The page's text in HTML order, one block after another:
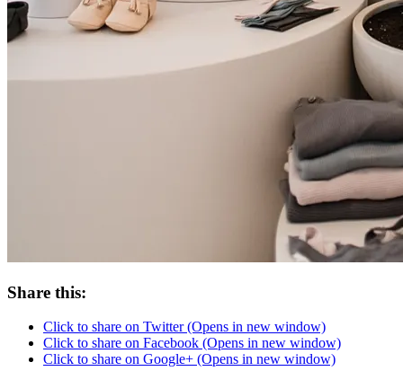
Share this:
Click to share on Twitter (Opens in new window)
Click to share on Facebook (Opens in new window)
Click to share on Google+ (Opens in new window)